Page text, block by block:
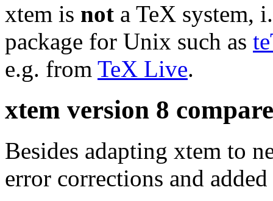
xtem is not a TeX system,
package for Unix such as
e.g. from TeX Live.
xtem version 8
Besides adapting xtem to
error corrections and